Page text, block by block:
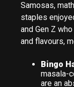
Samosas,
staples
and Gen Z
and flavours,
Bingo
masala-
are an